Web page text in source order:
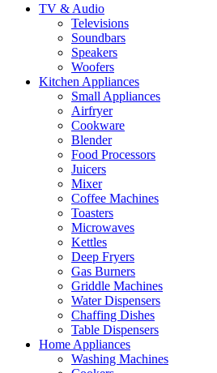
TV & Audio
Televisions
Soundbars
Speakers
Woofers
Kitchen Appliances
Small Appliances
Airfryer
Cookware
Blender
Food Processors
Juicers
Mixer
Coffee Machines
Toasters
Microwaves
Kettles
Deep Fryers
Gas Burners
Griddle Machines
Water Dispensers
Chaffing Dishes
Table Dispensers
Home Appliances
Washing Machines